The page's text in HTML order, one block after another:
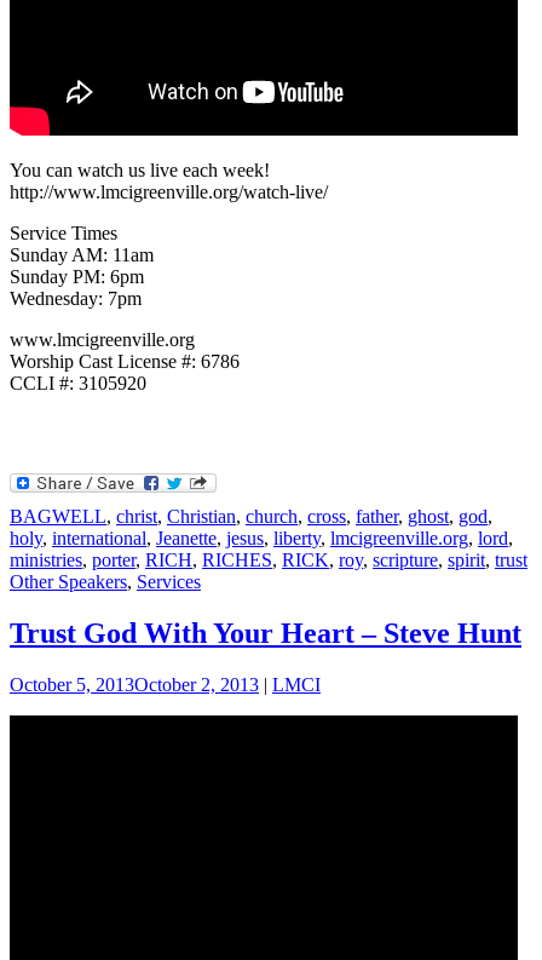
You can watch us live each week!
http://www.lmcigreenville.org/watch-live/
Service Times
Sunday AM: 11am
Sunday PM: 6pm
Wednesday: 7pm
www.lmcigreenville.org
Worship Cast License #: 6786
CCLI #: 3105920
BAGWELL, christ, Christian, church, cross, father, ghost, god,
holy, international, Jeanette, jesus, liberty, lmcigreenville.org, lord,
ministries, porter, RICH, RICHES, RICK, roy, scripture, spirit, trust
Other Speakers, Services
Trust God With Your Heart – Steve Hunt
October 5, 2013October 2, 2013 | LMCI